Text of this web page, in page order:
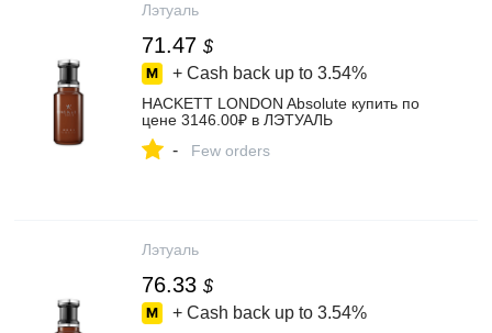
Лэтуаль
71.47 $
+ Cash back up to 3.54%
HACKETT LONDON Absolute купить по
цене 3146.00₽ в ЛЭТУАЛЬ
- Few orders
Лэтуаль
76.33 $
+ Cash back up to 3.54%